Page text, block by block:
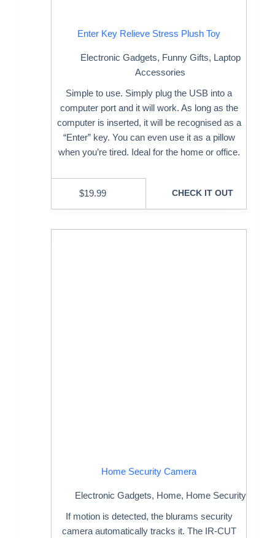
Enter Key Relieve Stress Plush Toy
Electronic Gadgets, Funny Gifts, Laptop
Accessories
Simple to use. Simply plug the USB into a
computer port and it will work. As long as the
computer is inserted, it will be recognised as a
“Enter” key. You can even use it as a pillow
when you’re tired. Ideal for the home or office.
$19.99 CHECK IT OUT
Home Security Camera
Electronic Gadgets, Home, Home Security
If motion is detected, the blurams security
camera automatically tracks it. The IR-CUT